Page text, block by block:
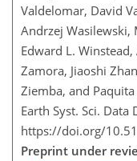
Valdelomar, David
Andrzej Wasilewski,
Edward L.
Zamora, Jiaoshi
Ziemba, and
Earth Syst. Sci. Data
https://doi.org/
Preprint under